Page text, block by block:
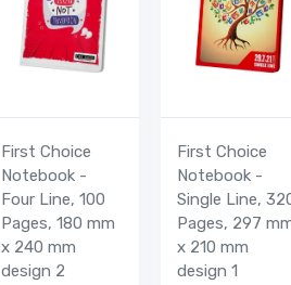
First Choice
Notebook -
Four Line, 100
Pages, 180 mm
x 240 mm
design 2
First Choice
Notebook -
Single Line,
Pages, 297
x 210 mm
design 1